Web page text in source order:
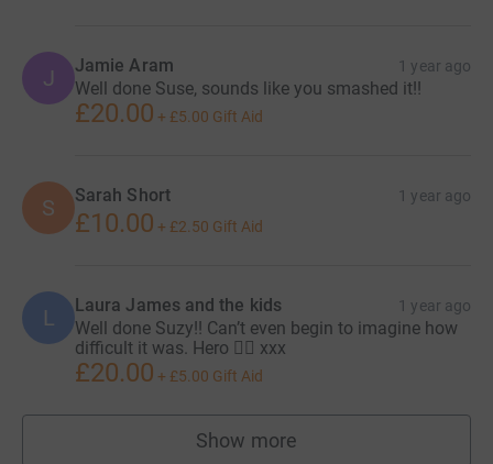
J Jamie Aram 1 year ago
Well done Suse, sounds like you smashed it!!
£20.00 + £5.00 Gift Aid
S Sarah Short 1 year ago
£10.00 + £2.50 Gift Aid
L Laura James and the kids 1 year ago
Well done Suzy!! Can’t even begin to imagine how
difficult it was. Hero 🦸‍♀️ xxx
£20.00 + £5.00 Gift Aid
Show more
supporters